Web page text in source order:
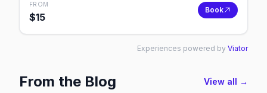
FROM
$15
Book
Experiences powered by Viator
From the Blog View all →